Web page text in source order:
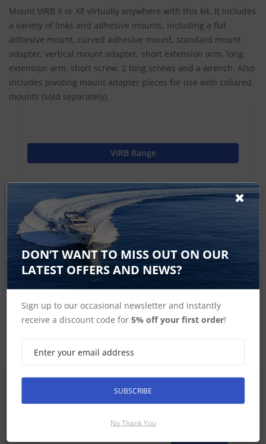
Mount VIRB X or XE virtually anywhere with this kit. It includes
a variety of links and adhesive mounts, including a flat
adhesive mount, curved adhesive mount, standard mount
adapter, vertical mount adapter, short extension arm, long
extension arm, short screw, 2 long screws and a wrench. Also
includes pivoting mount adapter pieces for use with collared
mounts (sold separately).
VIRB Range
Find Spares
Garmin Home
VIRB Accessories
SIGN UP FOR LATEST PRODUCTS
DON’T WANT TO MISS OUT ON OUR
LATEST OFFERS AND NEWS?
Sign up to our occasional newsletter and instantly
receive a discount code for5% off your first order!
SUBSCRIBE
No Thank You